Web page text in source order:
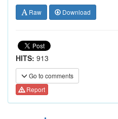
Raw Download
HITS: 913
Go to comments
Report